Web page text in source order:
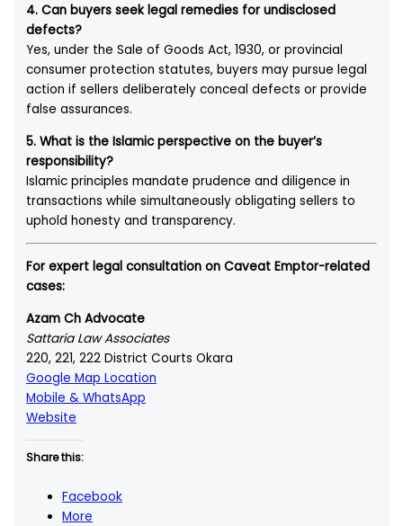
4. Can buyers seek legal remedies for undisclosed
defects?
Yes, under the Sale of Goods Act, 1930, or provincial
consumer protection statutes, buyers may pursue legal
action if sellers deliberately conceal defects or provide
false assurances.
5. What is the Islamic perspective on the buyer’s
responsibility?
Islamic principles mandate prudence and diligence in
transactions while simultaneously obligating sellers to
uphold honesty and transparency.
For expert legal consultation on Caveat Emptor-related
cases:
Azam Ch Advocate
Sattaria Law Associates
220, 221, 222 District Courts Okara
Google Map Location
Mobile & WhatsApp
Website
Share this:
Facebook
More